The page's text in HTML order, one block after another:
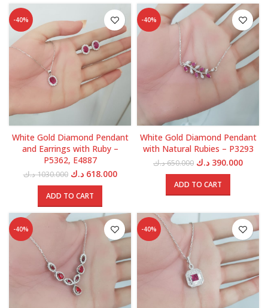
-40%
White Gold Diamond Pendant
and Earrings with Ruby –
P5362, E4887
1030.000د.ك
Original
price
was:
618.000 د.ك
Current
ADD TO CART
-40%
White Gold Diamond Pendant
with Natural Rubies – P3293
650.000د.ك
Original
price
was:
390.000 د.ك
ADD TO CART
-40% -40%